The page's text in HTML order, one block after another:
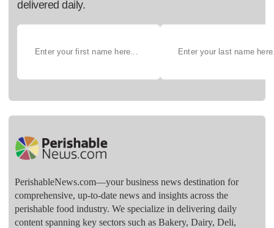
delivered daily.
PerishableNews.com—​your business news destination for
comprehensive, up-to-date news and insights across the
perishable food industry. We specialize in delivering daily
content spanning key sectors such as Bakery, Dairy, Deli,